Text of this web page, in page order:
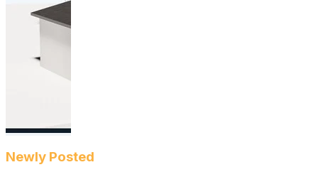
Newly Posted